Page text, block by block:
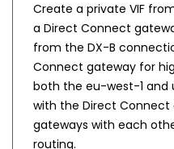
Create a private VIF
a Direct Connect
from the DX-B
Connect gateway for
both the eu-west-1 and
with the Direct Connect
gateways with each
routing.